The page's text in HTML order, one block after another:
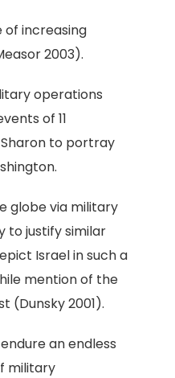
of increasing
2003).
operations
of 11
to portray
globe via military
to justify similar
Israel in such a
mention of the
(Dunsky 2001).
an endless
military